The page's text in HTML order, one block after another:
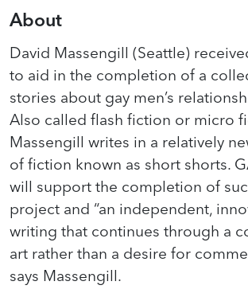
About
David Massengill (Seattle)
to aid in the completion of a
stories about gay men’s
Also called flash fiction or micro
Massengill writes in a relatively
of fiction known as short shorts.
will support the completion of
project and “an independent,
writing that continues through a
art rather than a desire for
says Massengill.